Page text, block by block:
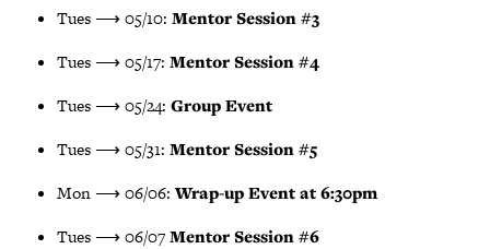
Tues ⟶ 05/10: Mentor Session #3
Tues ⟶ 05/17: Mentor Session #4
Tues ⟶ 05/24: Group Event
Tues ⟶ 05/31: Mentor Session #5
Mon ⟶ 06/06:Wrap-up Event at 6:30pm
Tues ⟶ 06/07Mentor Session #6